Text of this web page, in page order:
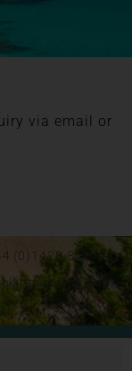
via email or
(0)1428 892192